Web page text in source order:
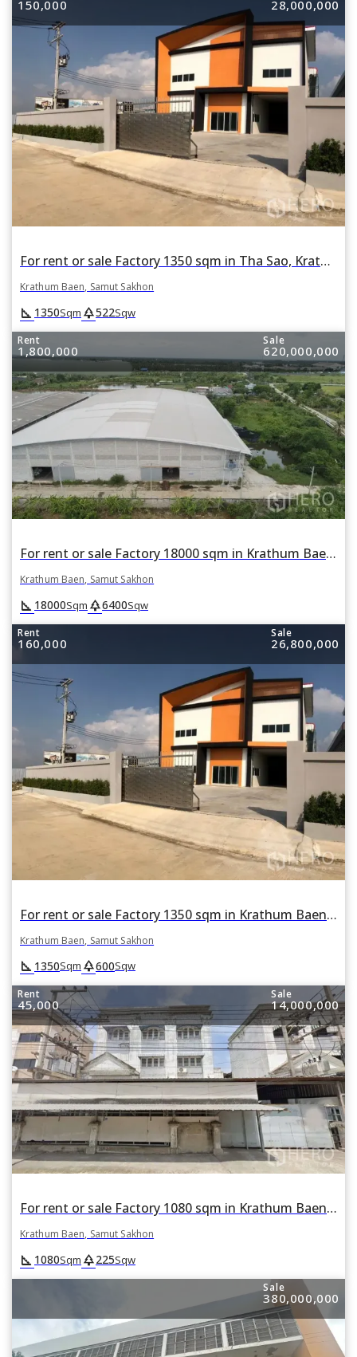
150,000 28,000,000
For rent or sale Factory 1350 sqm in Tha Sao, Krathum Baen, Samut Sakhon
Krathum Baen, Samut Sakhon
square_foot 1350Sqm park522Sqw
Rent
1,800,000
Sale
620,000,000
For rent or sale Factory 18000 sqm in Krathum Baen, Samut Sakhon
Krathum Baen, Samut Sakhon
square_foot 18000Sqm park6400Sqw
Rent
160,000
Sale
26,800,000
For rent or sale Factory 1350 sqm in Krathum Baen, Samut Sakhon
Krathum Baen, Samut Sakhon
square_foot 1350Sqm park600Sqw
Rent
45,000
Sale
14,000,000
For rent or sale Factory 1080 sqm in Krathum Baen, Samut Sakhon
Krathum Baen, Samut Sakhon
square_foot 1080Sqm park225Sqw
Sale
380,000,000